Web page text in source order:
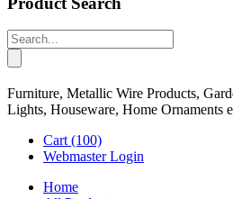
Furniture, Metallic Wire Products,
Lights, Houseware, Home Ornaments
Cart (100)
Webmaster Login
Home